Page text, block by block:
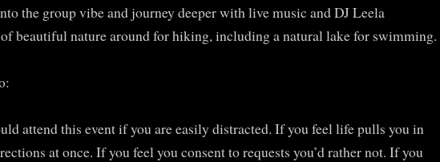
the group vibe and journey deeper with live music and DJ Leela
beautiful nature around for hiking, including a natural lake for swimming.
attend this event if you are easily distracted. If you feel life pulls you in
at once. If you feel you consent to requests you’d rather not. If you